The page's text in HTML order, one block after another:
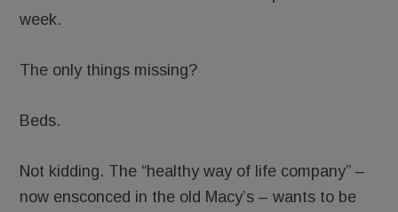
week.
The only things missing?
Beds.
Not kidding. The “healthy way of life company” –
now ensconced in the old Macy’s – wants to be